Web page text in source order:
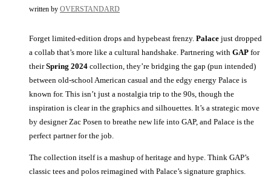
written by OVERSTANDARD
Forget limited-edition drops and hypebeast frenzy. Palace just dropped
a collab that’s more like a cultural handshake. Partnering with GAP for
theirSpring 2024 collection, they’re bridging the gap (pun intended)
between old-school American casual and the edgy energy Palace is
known for. This isn’t just a nostalgia trip to the 90s, though the
inspiration is clear in the graphics and silhouettes. It’s a strategic move
by designer Zac Posen to breathe new life into GAP, and Palace is the
perfect partner for the job.
The collection itself is a mashup of heritage and hype. Think GAP’s
classic tees and polos reimagined with Palace’s signature graphics.